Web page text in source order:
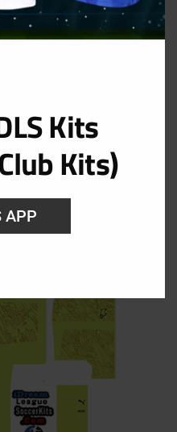
Home Kit
flfEDNg.png
Kits
Kits)
APP